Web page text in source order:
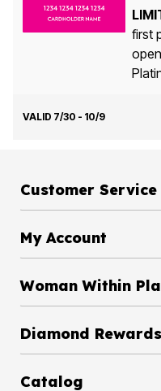
first
VALID 7/30 - 10/9
Customer Service
My Account
Woman Within
Catalog